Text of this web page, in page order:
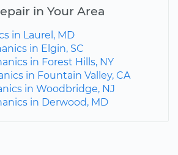
in Your Area
in Laurel, MD
in Elgin, SC
in Forest Hills, NY
in Fountain Valley, CA
in Woodbridge, NJ
in Derwood, MD